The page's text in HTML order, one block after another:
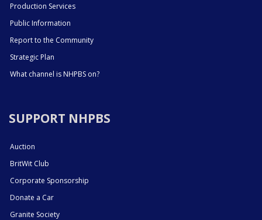
Production Services
Public Information
Report to the Community
Strategic Plan
What channel is NHPBS on?
SUPPORT NHPBS
Auction
BritWit Club
Corporate Sponsorship
Donate a Car
Granite Society